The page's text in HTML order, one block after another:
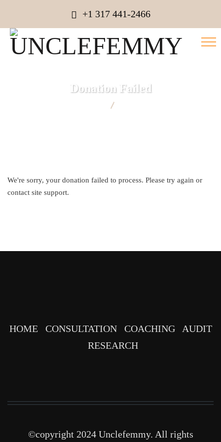
+1 317 441-2466
Donation Failed
We're sorry, your donation failed to process. Please try again or
contact site support.
HOME CONSULTATION COACHING
AUDIT
RESEARCH
©copyright 2024 Unclefemmy. All rights